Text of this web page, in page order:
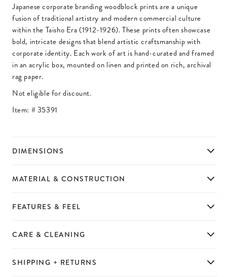
Japanese corporate branding woodblock prints are a unique
fusion of traditional artistry and modern commercial culture
within the Taisho Era (1912-1926). These prints often showcase
bold, intricate designs that blend artistic craftsmanship with
corporate identity. Each work of art is hand-curated and framed
in an acrylic box, mounted on linen and printed on rich, archival
rag paper.
Not eligible for discount.
Item: #35391
DIMENSIONS
SHIPPING + RETURNS
CARE & CLEANING
FEATURES & FEEL
MATERIAL & CONSTRUCTION